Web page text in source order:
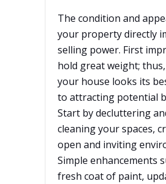
The condition and
your property directly
selling power. First
hold great weight;
your house looks its
to attracting potential
Start by decluttering
cleaning your spaces,
open and inviting
Simple enhancements
fresh coat of paint,